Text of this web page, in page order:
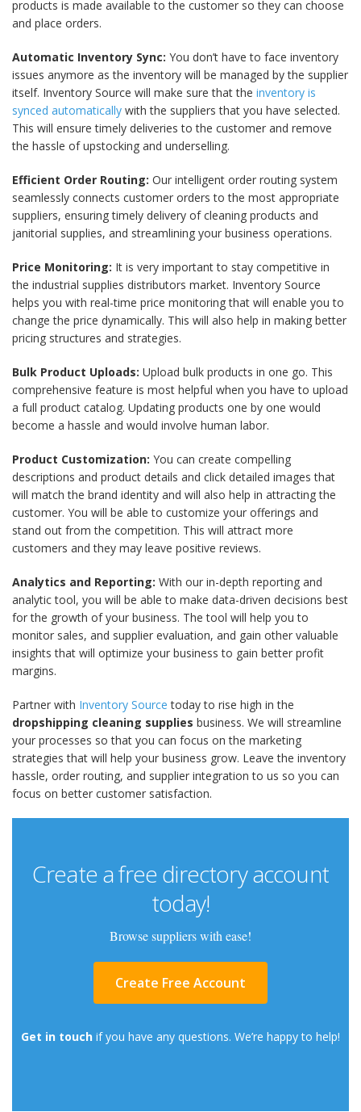
products is made available to the customer so they can choose
and place orders.
Automatic Inventory Sync: You don’t have to face inventory
issues anymore as the inventory will be managed by the supplier
itself. Inventory Source will make sure that the inventory is
synced automatically with the suppliers that you have selected.
This will ensure timely deliveries to the customer and remove
the hassle of upstocking and underselling.
Efficient Order Routing: Our intelligent order routing system
seamlessly connects customer orders to the most appropriate
suppliers, ensuring timely delivery of cleaning products and
janitorial supplies, and streamlining your business operations.
Price Monitoring: It is very important to stay competitive in
the industrial supplies distributors market. Inventory Source
helps you with real-time price monitoring that will enable you to
change the price dynamically. This will also help in making better
pricing structures and strategies.
Bulk Product Uploads: Upload bulk products in one go. This
comprehensive feature is most helpful when you have to upload
a full product catalog. Updating products one by one would
become a hassle and would involve human labor.
Product Customization: You can create compelling
descriptions and product details and click detailed images that
will match the brand identity and will also help in attracting the
customer. You will be able to customize your offerings and
stand out from the competition. This will attract more
customers and they may leave positive reviews.
Analytics and Reporting: With our in-depth reporting and
analytic tool, you will be able to make data-driven decisions best
for the growth of your business. The tool will help you to
monitor sales, and supplier evaluation, and gain other valuable
insights that will optimize your business to gain better profit
margins.
Partner with Inventory Source today to rise high in the
dropshipping cleaning supplies business. We will streamline
your processes so that you can focus on the marketing
strategies that will help your business grow. Leave the inventory
hassle, order routing, and supplier integration to us so you can
focus on better customer satisfaction.
Create a free directory account
today!
Browse suppliers with ease!
Create Free Account
Get in touch if you have any questions. We’re happy to help!